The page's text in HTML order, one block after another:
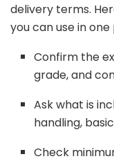
delivery terms.
youcanuseinone
Confirm the
grade,and
Askwhatis
handling, basic
Check